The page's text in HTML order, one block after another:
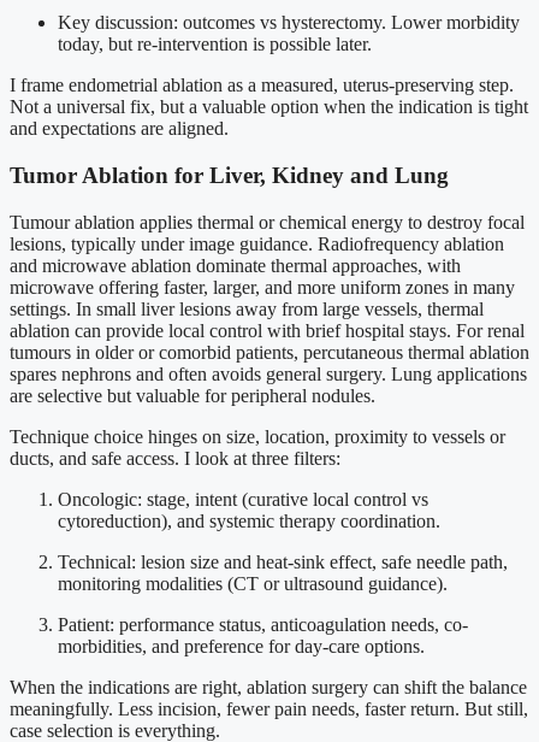
Key discussion: outcomes vs hysterectomy. Lower morbidity
today, but re-intervention is possible later.
I frame endometrial ablation as a measured, uterus-preserving step.
Not a universal fix, but a valuable option when the indication is tight
and expectations are aligned.
Tumor Ablation for Liver, Kidney and Lung
Tumour ablation applies thermal or chemical energy to destroy focal
lesions, typically under image guidance. Radiofrequency ablation
and microwave ablation dominate thermal approaches, with
microwave offering faster, larger, and more uniform zones in many
settings. In small liver lesions away from large vessels, thermal
ablation can provide local control with brief hospital stays. For renal
tumours in older or comorbid patients, percutaneous thermal ablation
spares nephrons and often avoids general surgery. Lung applications
are selective but valuable for peripheral nodules.
Technique choice hinges on size, location, proximity to vessels or
ducts, and safe access. I look at three filters:
Oncologic: stage, intent (curative local control vs
cytoreduction), and systemic therapy coordination.
Technical: lesion size and heat-sink effect, safe needle path,
monitoring modalities (CT or ultrasound guidance).
Patient: performance status, anticoagulation needs, co-
morbidities, and preference for day-care options.
When the indications are right, ablation surgery can shift the balance
meaningfully. Less incision, fewer pain needs, faster return. But still,
case selection is everything.